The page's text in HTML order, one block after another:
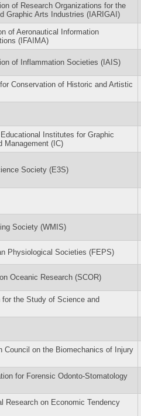
of Research Organizations for the
Graphic Arts Industries (IARIGAI)
of Aeronautical Information
(IFAIMA)
of Inflammation Societies (IAIS)
Conservation of Historic and Artistic
Institutes for Graphic
Management (IC)
Society (E3S)
Society (WMIS)
Physiological Societies (FEPS)
Oceanic Research (SCOR)
for the Study of Science and
Council on the Biomechanics of Injury
for Forensic Odonto-Stomatology
Research on Economic Tendency